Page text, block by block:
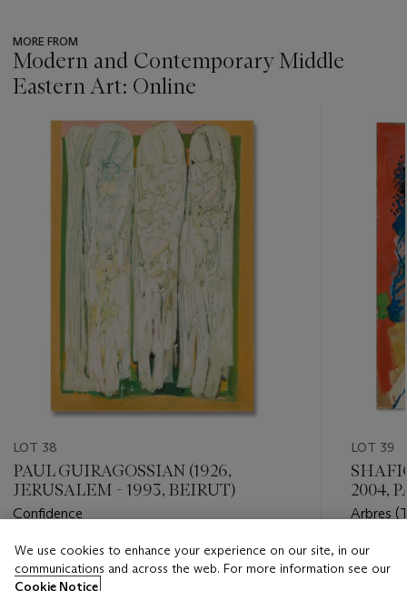
MORE FROM
Modern and Contemporary Middle
Eastern Art: Online
item_current_of_total_txt
LOT 38
PAUL GUIRAGOSSIAN (1926,
JERUSALEM - 1993, BEIRUT)
Confidence
Estimate
GBP 30,000 - GBP 50,000
LOT 39
2004,
Arbres
Estimate
GBP
We use cookies to enhance your experience on our site, in our
communications and across the web. For more information see our
Cookie Notice